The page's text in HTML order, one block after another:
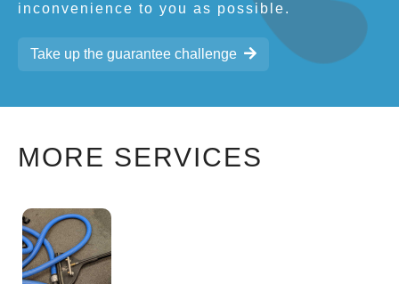
inconvenience to you as possible.
Take up the guarantee challenge
MORE SERVICES